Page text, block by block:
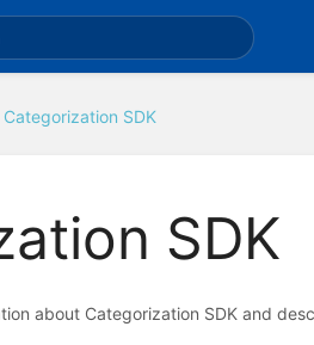
Categorization SDK
SDK
about Categorization SDK and